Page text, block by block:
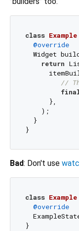
class Example
@override
Widget
return
//
      },
    );
  }
Bad: Don't use
class Example
@override
}